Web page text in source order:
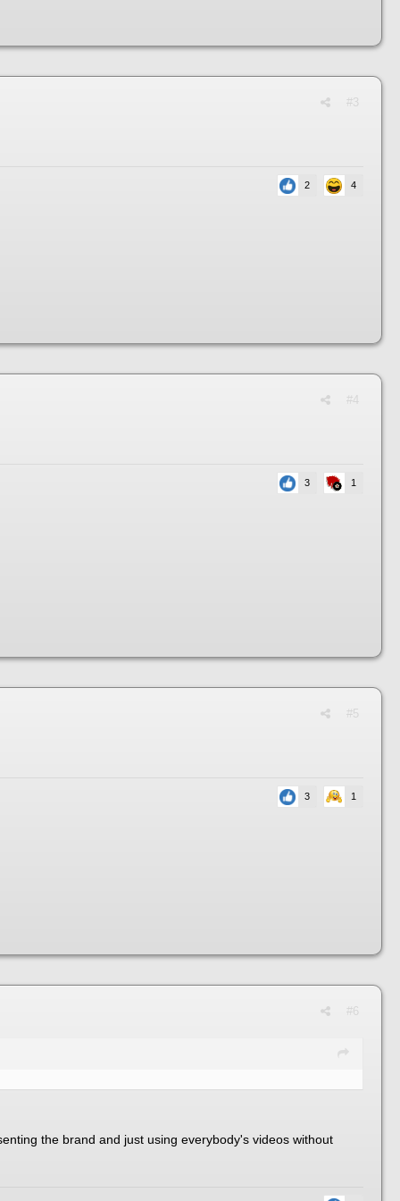
#3
2 4
#4
3 1
#5
3 1
#6
the brand and just using everybody's videos without